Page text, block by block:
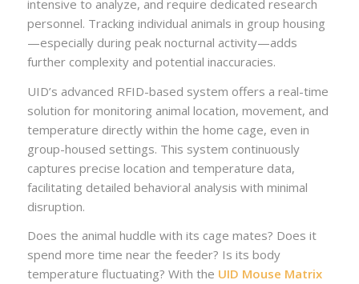
intensive to analyze, and require dedicated research
personnel. Tracking individual animals in group housing
—especially during peak nocturnal activity—adds
further complexity and potential inaccuracies.
UID’s advanced RFID-based system offers a real-time
solution for monitoring animal location, movement, and
temperature directly within the home cage, even in
group-housed settings. This system continuously
captures precise location and temperature data,
facilitating detailed behavioral analysis with minimal
disruption.
Does the animal huddle with its cage mates? Does it
spend more time near the feeder? Is its body
temperature fluctuating? With the UID Mouse Matrix